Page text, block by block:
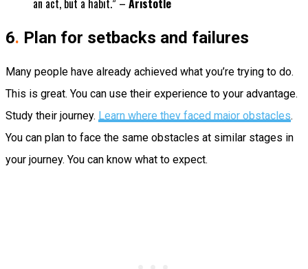
an act, but a habit.” – Aristotle
6. Plan for setbacks and failures
Many people have already achieved what you’re trying to do.
This is great. You can use their experience to your advantage.
Study their journey. Learn where they faced major obstacles.
You can plan to face the same obstacles at similar stages in
your journey. You can know what to expect.